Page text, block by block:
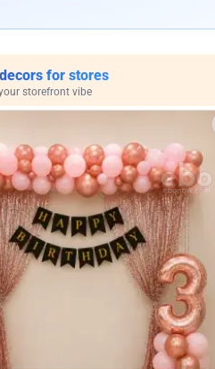
for stores
storefront vibe